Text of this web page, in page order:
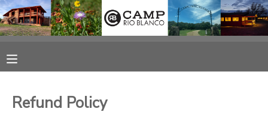
Refund Policy
FINANCES